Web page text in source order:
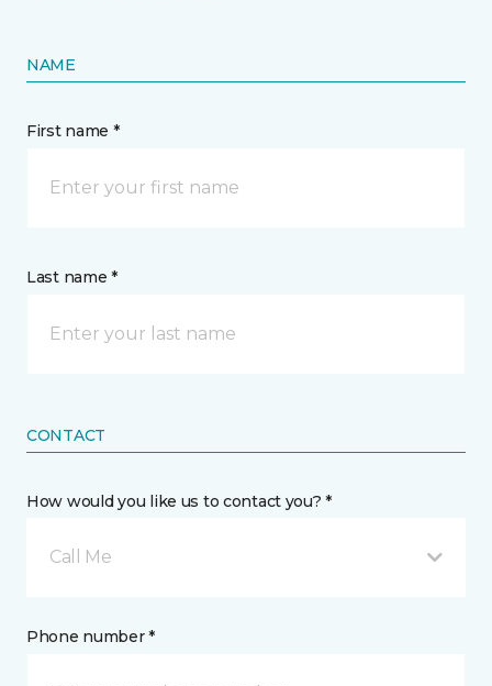
NAME
First name *
Last name *
CONTACT
How would you like us to contact you? *
Call Me
Phone number *